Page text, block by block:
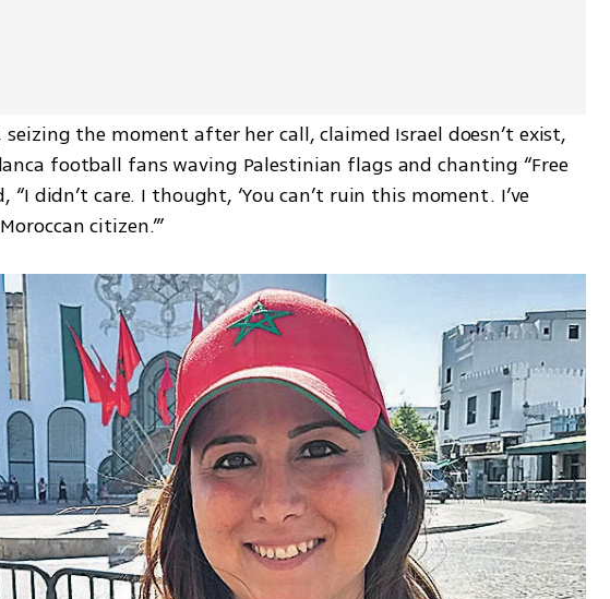
seizing the moment after her call, claimed Israel doesn’t exist,
football fans waving Palestinian flags and chanting “Free
“I didn’t care. I thought, ‘You can’t ruin this moment. I’ve
citizen.’”